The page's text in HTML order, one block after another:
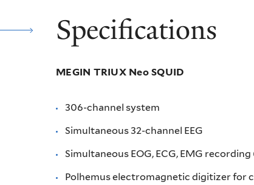
Specifications
MEGIN TRIUX Neo SQUID
306-channel system
Simultaneous 32-channel EEG
Simultaneous EOG, ECG, EMG
Polhemus electromagnetic digitizer for